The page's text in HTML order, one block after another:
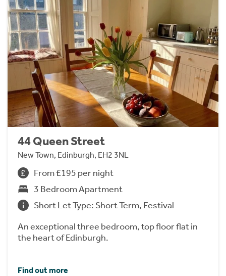
44 Queen Street
New Town, Edinburgh, EH2 3NL
From £195 per night
3 Bedroom Apartment
Short Let Type: Short Term, Festival
An exceptional three bedroom, top floor flat in
the heart of Edinburgh.
Find out more